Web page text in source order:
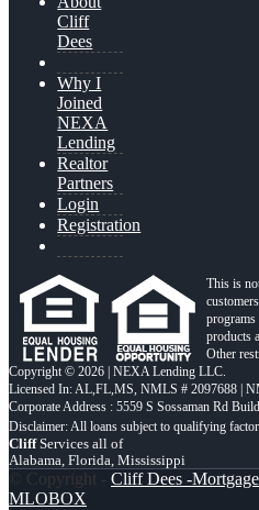
Cliff
Dees
Why I
Joined
NEXA
Lending
Realtor
Partners
Login
Registration
This is
programs
products
Other
Copyright © 2026 | NEXA Lending LLC.
Licensed In: AL,FL,MS, NMLS # 2097688 |
Corporate Address : 5559 S Sossaman Rd
CliffServices all of
Alabama, Florida, Mississippi
© Copyright - Cliff Dees -
MLOBOX